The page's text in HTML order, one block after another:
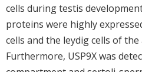
cells during testis
proteins were highly
cells and the leydig cells of
Furthermore, USP9X was